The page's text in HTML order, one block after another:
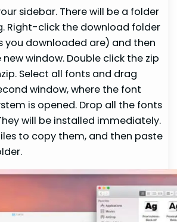
sidebar. There will be a folder
Right-click the download folder
you downloaded are) and then
window. Double click the zip
Select all fonts and drag
window, where the font
is opened. Drop all the fonts
will be installed immediately.
to copy them, and then paste